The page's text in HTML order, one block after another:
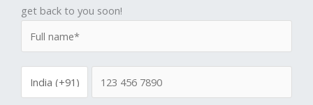
get back to you soon!